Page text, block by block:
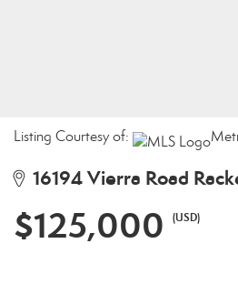
Listing Courtesy of:
16194 Vierra Road
$125,000 (USD)